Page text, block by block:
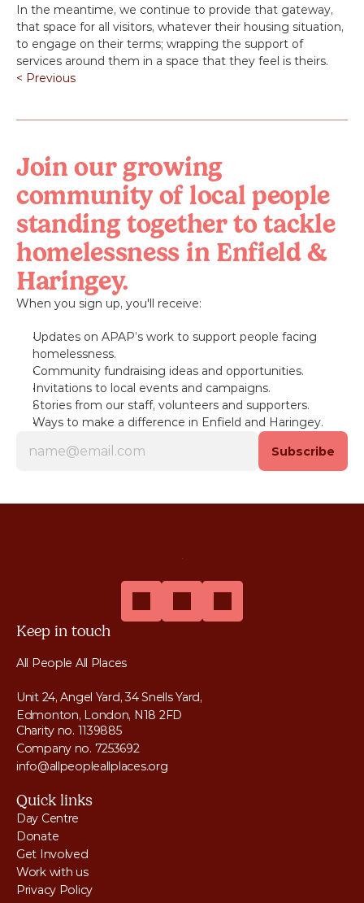
In the meantime, we continue to provide that gateway,
that space for all visitors, whatever their housing situation,
to engage on their terms; wrapping the support of
services around them in a space that they feel is theirs.
< Previous
Join our growing
community of local people
standing together to tackle
homelessness in Enfield &
Haringey.
When you sign up, you'll receive:
Updates on APAP’s work to support people facing
homelessness.
Community fundraising ideas and opportunities.
Invitations to local events and campaigns.
Stories from our staff, volunteers and supporters.
Ways to make a difference in Enfield and Haringey.
Keep in touch
All People All Places
Unit 24, Angel Yard, 34 Snells Yard,
Edmonton, London, N18 2FD
Charity no. 1139885
Company no. 7253692
info@allpeopleallplaces.org
Quick links
Day Centre
Donate
Get Involved
Work with us
Privacy Policy